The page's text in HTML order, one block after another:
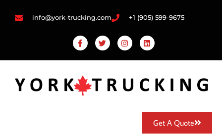
info@york-trucking.com +1 (905) 599-9675
Get A Quote